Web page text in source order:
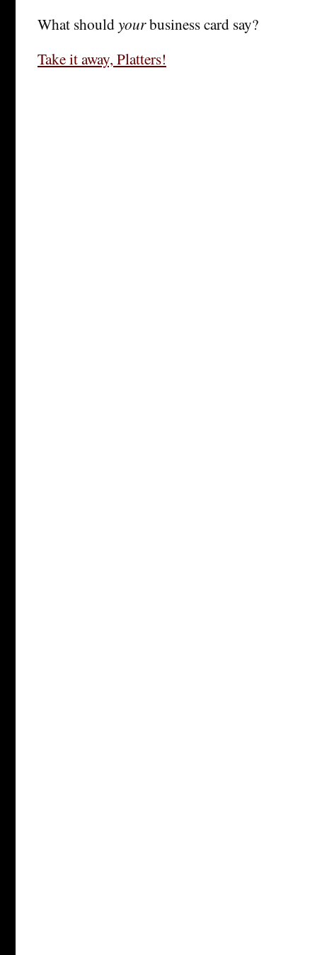
What shouldyourbusiness card say?
Take it away, Platters!